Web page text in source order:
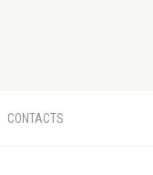
CONTACTS